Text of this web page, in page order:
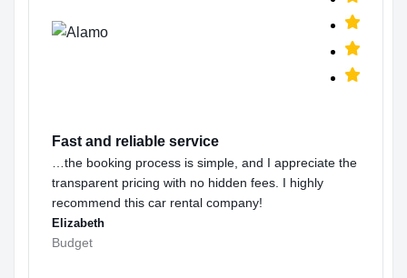
Fast and reliable service
…the booking process is simple, and I appreciate the
transparent pricing with no hidden fees. I highly
recommend this car rental company!
Elizabeth
Budget